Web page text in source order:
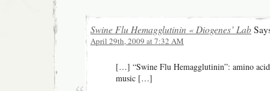
Swine Flu Hemagglutinin « Diogenes’ Lab
April 29th, 2009 at 7:32 AM
[…] “Swine Flu Hemagglutinin”: amino acid
music […]